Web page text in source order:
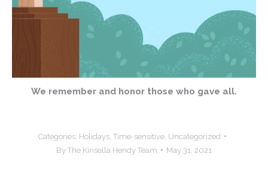
We remember and honor those who gave all.
Categories: Holidays Time-sensitive Uncategorized
By The Kinsella Hendy Team May 31, 2021